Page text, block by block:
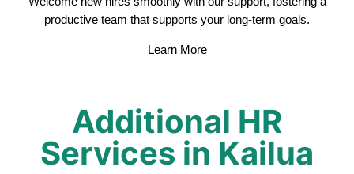
productive team that supports your long-term goals.
Learn More
Additional HR
Services in Kailua